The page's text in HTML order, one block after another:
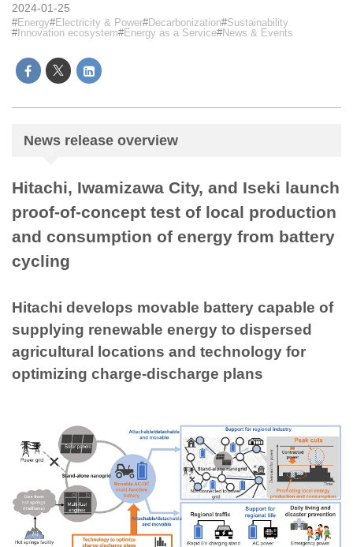
2024-01-25
Energy Electricity & Power Decarbonization Sustainability
Innovation ecosystem
Energy as a Service News & Events
News release overview
Hitachi, Iwamizawa City, and Iseki launch
proof-of-concept test of local production
and consumption of energy from battery
cycling
Hitachi develops movable battery capable of
supplying renewable energy to dispersed
agricultural locations and technology for
optimizing charge-discharge plans